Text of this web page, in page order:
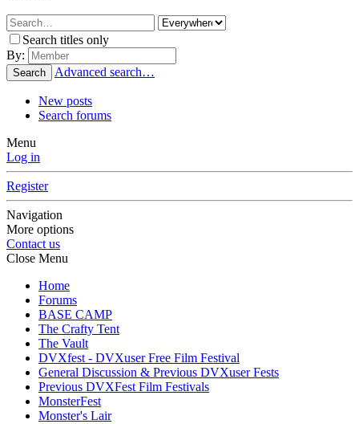
Search titles only
By:
Search Advanced search…
New posts
Search forums
Menu
Log in
Register
Navigation
More options
Contact us
Close Menu
Home
Forums
BASE CAMP
The Crafty Tent
The Vault
DVXfest - DVXuser Free Film Festival
General Discussion & Previous DVXuser Fests
Previous DVXFest Film Festivals
MonsterFest
Monster's Lair